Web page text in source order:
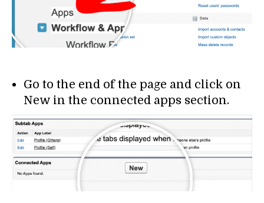
Go to the end of the page and click on
New in the connected apps section.